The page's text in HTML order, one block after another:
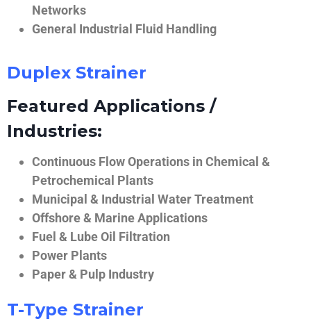
Networks
General Industrial Fluid Handling
Duplex Strainer
Featured Applications /
Industries:
Continuous Flow Operations in Chemical &
Petrochemical Plants
Municipal & Industrial Water Treatment
Offshore & Marine Applications
Fuel & Lube Oil Filtration
Power Plants
Paper & Pulp Industry
T-Type Strainer